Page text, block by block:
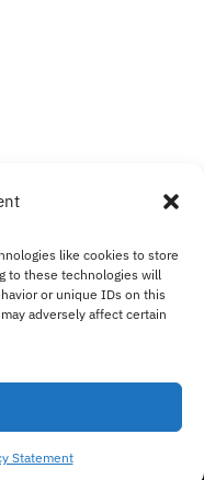
like cookies to store
to these technologies will
or unique IDs on this
adversely affect certain
Statement
© Ordo Mysticus 2025